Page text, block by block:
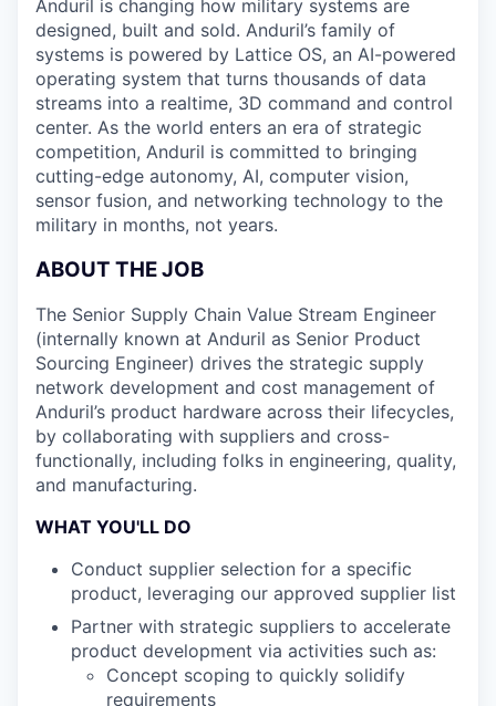
Anduril is changing how military systems are
designed, built and sold. Anduril’s family of
systems is powered by Lattice OS, an AI-powered
operating system that turns thousands of data
streams into a realtime, 3D command and control
center. As the world enters an era of strategic
competition, Anduril is committed to bringing
cutting-edge autonomy, AI, computer vision,
sensor fusion, and networking technology to the
military in months, not years.
ABOUT THE JOB
The Senior Supply Chain Value Stream Engineer
(internally known at Anduril as Senior Product
Sourcing Engineer) drives the strategic supply
network development and cost management of
Anduril’s product hardware across their lifecycles,
by collaborating with suppliers and cross-
functionally, including folks in engineering, quality,
and manufacturing.
WHAT YOU'LL DO
Conduct supplier selection for a specific
product, leveraging our approved supplier list
Partner with strategic suppliers to accelerate
product development via activities such as:
Concept scoping to quickly solidify
requirements